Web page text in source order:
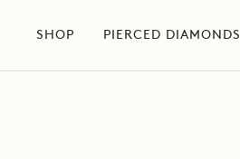
SHOP PIERCED DIAMONDS